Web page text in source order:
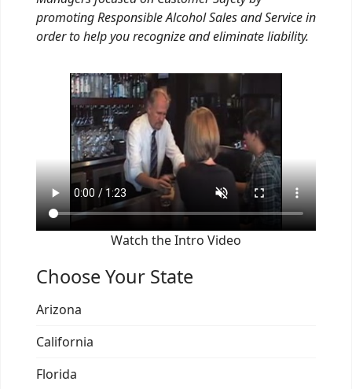
promoting Responsible Alcohol Sales and Service in
order to help you recognize and eliminate liability.
Watch the Intro Video
Choose Your State
Arizona
California
Florida